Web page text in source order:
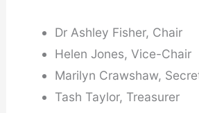
Dr Ashley Fisher, Chair
Helen Jones, Vice-Chair
Marilyn Crawshaw,
Tash Taylor, Treasurer